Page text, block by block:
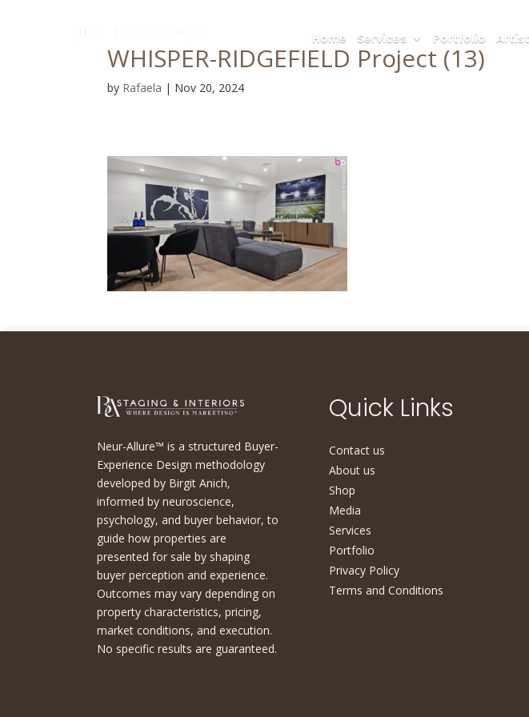
Home Services Portfolio
WHISPER-RIDGEFIELD Project (13)
by Rafaela | Nov 20, 2024
Neur-Allure™ is a structured Buyer-
Experience Design methodology
developed by Birgit Anich,
informed by neuroscience,
psychology, and buyer behavior, to
guide how properties are
presented for sale by shaping
buyer perception and experience.
Outcomes may vary depending on
property characteristics, pricing,
market conditions, and execution.
No specific results are guaranteed.
Quick Links
Contact us
About us
Shop
Media
Services
Portfolio
Privacy Policy
Terms and Conditions